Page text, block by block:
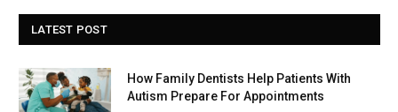
LATEST POST
How Family Dentists Help Patients With
Autism Prepare For Appointments